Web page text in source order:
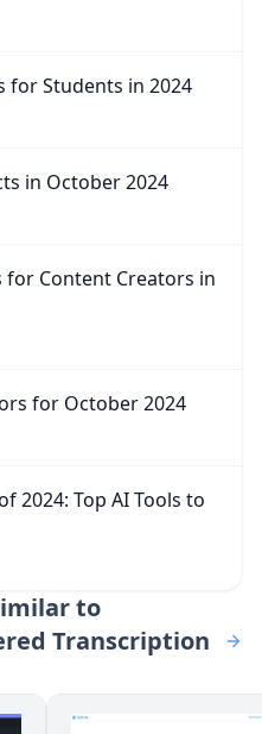
for Students in 2024
in October 2024
for Content Creators in
for October 2024
2024: Top AI Tools to
to
Transcription